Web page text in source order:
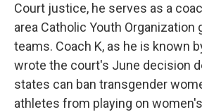
Court justice, he serves as a
area Catholic Youth Organization
teams. Coach K, as he is known
wrote the court's June decision
states can ban transgender
athletes from playing on